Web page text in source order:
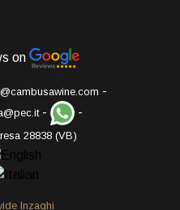
on
-
- -
28838 (VB)
Inzaghi